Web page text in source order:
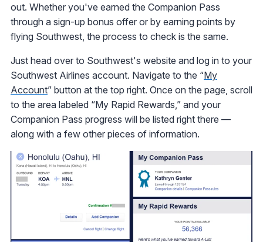
out. Whether you've earned the Companion Pass
through a sign-up bonus offer or by earning points by
flying Southwest, the process to check is the same.
Just head over to Southwest's website and log in to your
Southwest Airlines account. Navigate to the “My
Account” button at the top right. Once on the page, scroll
to the area labeled “My Rapid Rewards,” and your
Companion Pass progress will be listed right there —
along with a few other pieces of information.